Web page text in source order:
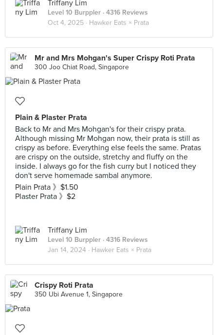
Triffany Lim
Level 10 Burppler · 4316 Reviews
Oct 4, 2025 · Hawker Eats × Prata
Mr and Mrs Mohgan's Super Crispy Roti Prata
300 Joo Chiat Road, Singapore
Plain & Plaster Prata
Back to Mr and Mrs Mohgan's for their crispy prata.
Although missing Mr Mohgan now, their prata is still as
crispy as before. Everything else feels the same. Pratas
are crispy on the outside, stretchy and fluffy on the
inside. I always go for the fish curry but I noticed they
don't serve homemade sambal anymore.
Plain Prata 》$1.50
Plaster Prata 》$2
Triffany Lim
Level 10 Burppler · 4316 Reviews
Jan 14, 2024 · Hawker Eats × Prata
Crispy Roti Prata
350 Ubi Avenue 1, Singapore